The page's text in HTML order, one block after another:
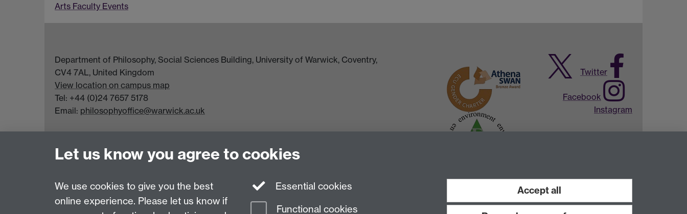
Arts Faculty Events
Department of Philosophy, Social Sciences Building, University of Warwick, Coventry,
CV4 7AL, United Kingdom
View location on campus map
Tel: +44 (0)24 7657 5178
Email: philosophyoffice@warwick.ac.uk
Twitter
Facebook
Instagram
Let us know you agree to cookies
We use cookies to give you the best
online experience. Please let us know if
Essential cookies
Functional cookies
Accept all